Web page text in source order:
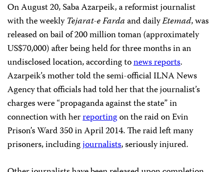
On August 20, Saba Azarpeik, a reformist journalist
with the weeklyTejarat-e Fardaand dailyEtemad, was
released on bail of 200 million toman (approximately
US$70,000) after being held for three months in an
undisclosed location, according tonews reports.
Azarpeik’s mother told the semi-officialILNA News
Agency that officials had told her that the journalist’s
charges were “propaganda against the state” in
connection with herreportingon the raid on Evin
Prison’s Ward 350 in April 2014. The raid left many
prisoners, includingjournalists, seriously injured.